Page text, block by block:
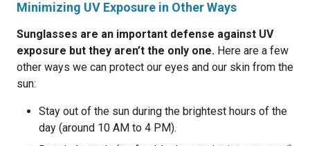
Minimizing UV Exposure in Other Ways
Sunglasses are an important defense against UV
exposure but they aren’t the only one. Here are a few
other ways we can protect our eyes and our skin from the
sun:
Stay out of the sun during the brightest hours of the
day (around 10 AM to 4 PM).